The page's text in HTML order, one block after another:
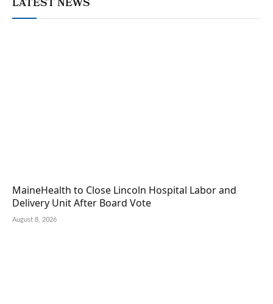
LATEST NEWS
MaineHealth to Close Lincoln Hospital Labor and
Delivery Unit After Board Vote
August 8, 2026